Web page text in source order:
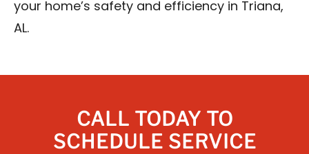
your home’s safety and efficiency in Triana,
AL.
CALL TODAY TO
SCHEDULE SERVICE